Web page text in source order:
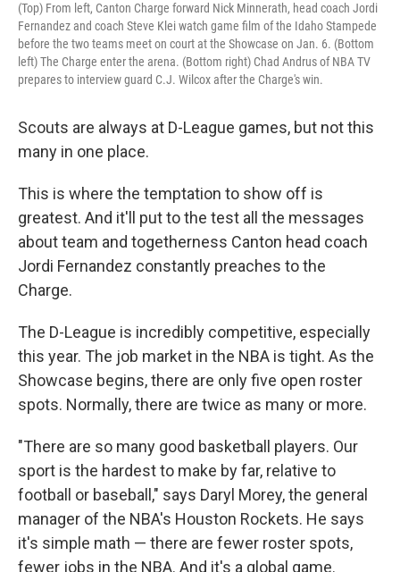
(Top) From left, Canton Charge forward Nick Minnerath, head coach Jordi
Fernandez and coach Steve Klei watch game film of the Idaho Stampede
before the two teams meet on court at the Showcase on Jan. 6. (Bottom
left) The Charge enter the arena. (Bottom right) Chad Andrus of NBA TV
prepares to interview guard C.J. Wilcox after the Charge's win.
Scouts are always at D-League games, but not this
many in one place.
This is where the temptation to show off is
greatest. And it'll put to the test all the messages
about team and togetherness Canton head coach
Jordi Fernandez constantly preaches to the
Charge.
The D-League is incredibly competitive, especially
this year. The job market in the NBA is tight. As the
Showcase begins, there are only five open roster
spots. Normally, there are twice as many or more.
"There are so many good basketball players. Our
sport is the hardest to make by far, relative to
football or baseball," says Daryl Morey, the general
manager of the NBA's Houston Rockets. He says
it's simple math — there are fewer roster spots,
fewer jobs in the NBA. And it's a global game.